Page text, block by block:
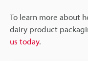
To learn more about
dairy product
us today.